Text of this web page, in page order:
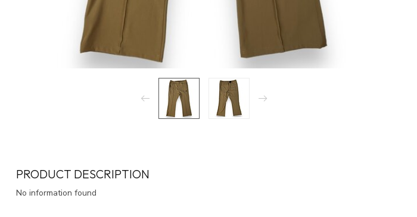
PRODUCT DESCRIPTION
No information found